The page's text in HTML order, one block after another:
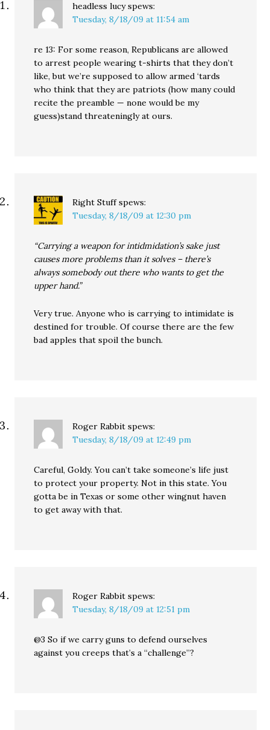
headless lucy spews:
Tuesday, 8/18/09 at 11:54 am
re 13: For some reason, Republicans are allowed
to arrest people wearing t-shirts that they don’t
like, but we’re supposed to allow armed ‘tards
who think that they are patriots (how many could
recite the preamble — none would be my
guess)stand threateningly at ours.
Right Stuff spews:
Tuesday, 8/18/09 at 12:30 pm
“Carrying a weapon for intidmidation’s sake just
causes more problems than it solves – there’s
always somebody out there who wants to get the
upper hand.”
Very true. Anyone who is carrying to intimidate is
destined for trouble. Of course there are the few
bad apples that spoil the bunch.
Roger Rabbit spews:
Tuesday, 8/18/09 at 12:49 pm
Careful, Goldy. You can’t take someone’s life just
to protect your property. Not in this state. You
gotta be in Texas or some other wingnut haven
to get away with that.
Roger Rabbit spews:
Tuesday, 8/18/09 at 12:51 pm
@3 So if we carry guns to defend ourselves
against you creeps that’s a “challenge”?